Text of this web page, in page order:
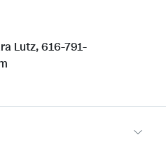
Lutz, 616-791-